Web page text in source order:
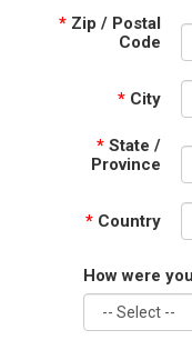
* Zip / Postal
Code
* City
* State /
Province
* Country
How were